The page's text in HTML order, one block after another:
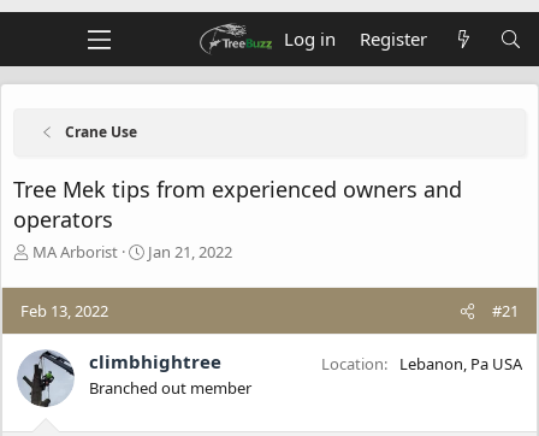
Log in Register
Crane Use
Tree Mek tips from experienced owners and
operators
T
r
e
a
d
s
t
a
MA Arborist
S
a
t
d
a
Jan 21, 2022
Feb 13, 2022 #21
climbhightree
Branched out member
Location Lebanon, Pa USA